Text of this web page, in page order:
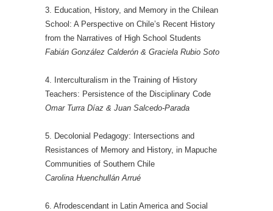
3. Education, History, and Memory in the Chilean
School: A Perspective on Chile’s Recent History
from the Narratives of High School Students
Fabián González Calderón & Graciela Rubio Soto
4. Interculturalism in the Training of History
Teachers: Persistence of the Disciplinary Code
Omar Turra Díaz & Juan Salcedo-Parada
5. Decolonial Pedagogy: Intersections and
Resistances of Memory and History, in Mapuche
Communities of Southern Chile
Carolina Huenchullán Arrué
6. Afrodescendant in Latin America and Social